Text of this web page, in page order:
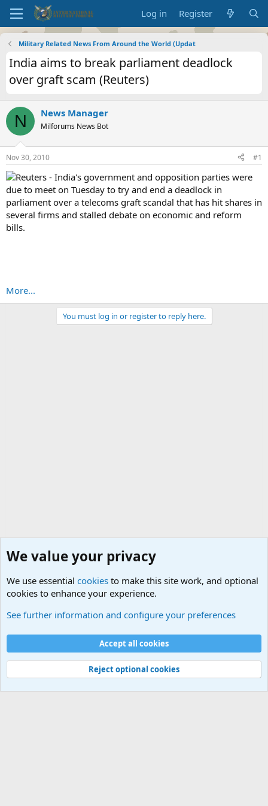
Log in Register
Military Related News From Around the World (Updat
India aims to break parliament deadlock
over graft scam (Reuters)
N News Manager
Milforums News Bot
Nov 30, 2010 #1
Reuters - India's government and opposition parties were
due to meet on Tuesday to try and end a deadlock in
parliament over a telecoms graft scandal that has hit shares in
several firms and stalled debate on economic and reform
bills.
More...
You must log in or register to reply here.
Cookies
Contact us
Terms and rules Privacy policy
Help
©
Military Quotes and Mottos
We value your privacy
We use essential cookies to make this site work, and optional
cookies to enhance your experience.
See further information and configure your preferences
Accept all cookies
Reject optional cookies